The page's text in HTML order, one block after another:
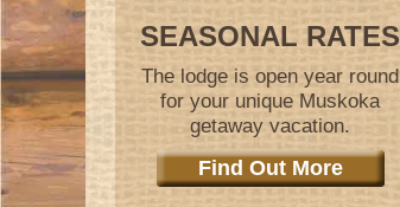
SEASONAL RATES
The lodge is open year round
for your unique Muskoka
getaway vacation.
Find Out More